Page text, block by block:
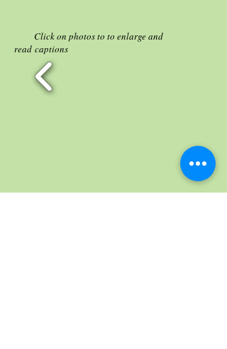
Click on photos to to enlarge and
read captions